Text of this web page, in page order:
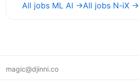
All jobs ML AI →All jobs N-iX →
magic@djinni.co